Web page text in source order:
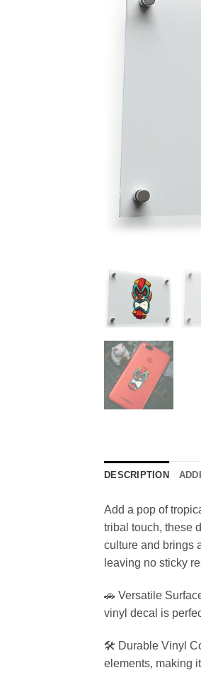
DESCRIPTION
Add a pop of
tribal touch, these
culture and brings
leaving no sticky
🚗 Versatile
vinyl decal is
🛠️ Durable Vinyl
elements, making